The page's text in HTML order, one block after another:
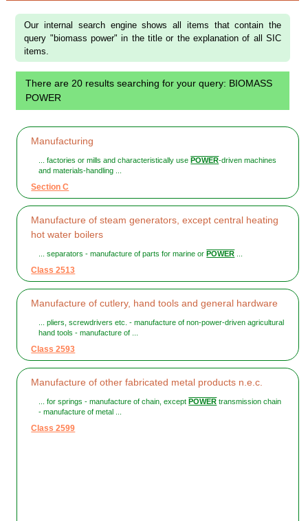
Our internal search engine shows all items that contain the
query "biomass power" in the title or the explanation of all SIC
items.
There are 20 results searching for your query: BIOMASS
POWER
Manufacturing
... factories or mills and characteristically use POWER-driven machines
and materials-handling ...
Section C
Manufacture of steam generators, except central heating
hot water boilers
... separators - manufacture of parts for marine or POWER ...
Class 2513
Manufacture of cutlery, hand tools and general hardware
... pliers, screwdrivers etc. - manufacture of non-power-driven agricultural
hand tools - manufacture of ...
Class 2593
Manufacture of other fabricated metal products n.e.c.
... for springs - manufacture of chain, except POWER transmission chain
- manufacture of metal ...
Class 2599